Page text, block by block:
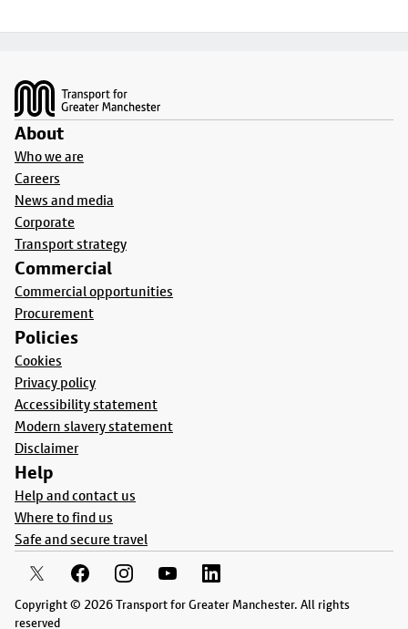
About
Who we are
Careers
News and media
Corporate
Transport strategy
Commercial
Commercial opportunities
Procurement
Policies
Cookies
Privacy policy
Accessibility statement
Modern slavery statement
Disclaimer
Help
Help and contact us
Where to find us
Safe and secure travel
Copyright © 2026 Transport for Greater Manchester. All rights
reserved